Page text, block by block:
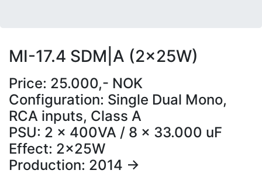
MI-17.4 SDM|A (2x25W)
Price: 25.000,- NOK
Configuration: Single Dual Mono,
RCA inputs, Class A
PSU: 2 x 400VA / 8 x 33.000 uF
Effect: 2x25W
Production: 2014 ->